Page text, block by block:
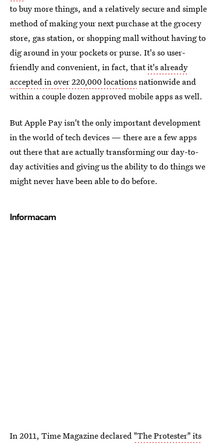
to buy more things, and a relatively secure and simple
method of making your next purchase at the grocery
store, gas station, or shopping mall without having to
dig around in your pockets or purse. It's so user-
friendly and convenient, in fact, thatit's already
accepted in over 220,000 locationsnationwide and
within a couple dozen approved mobile apps as well.
But Apple Pay isn't the only important development
in the world of tech devices — there are a few apps
out there that are actually transforming our day-to-
day activities and giving us the ability to do things we
might never have been able to do before.
Informacam
In 2011, Time Magazine declared "The Protester" its